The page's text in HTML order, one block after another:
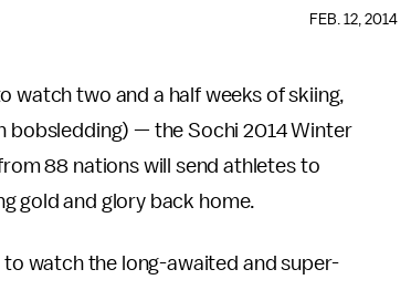
FEB. 12, 2014
watch two and a half weeks of skiing,
bobsledding) — the Sochi 2014 Winter
88 nations will send athletes to
gold and glory back home.
watch the long-awaited and super-